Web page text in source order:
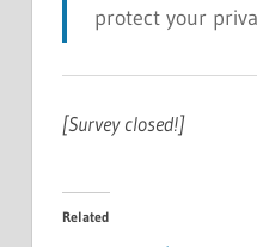
protect your
[Survey closed!]
Related